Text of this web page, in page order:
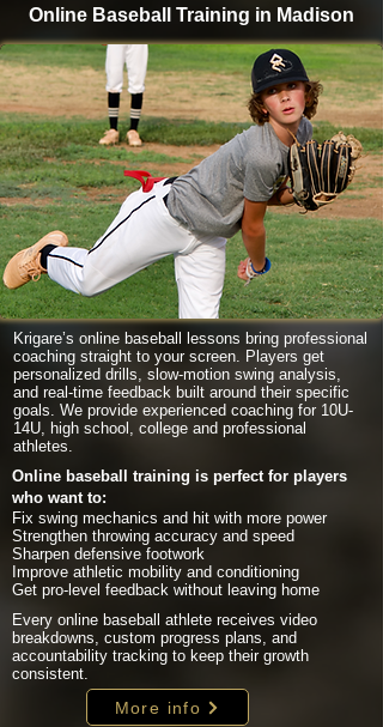
Online Baseball Training in Madison
Krigare’s online baseball lessons bring professional
coaching straight to your screen. Players get
personalized drills, slow-motion swing analysis,
and real-time feedback built around their specific
goals. We provide experienced coaching for 10U-
14U, high school, college and professional
athletes.
Online baseball training is perfect for players
who want to:
Fix swing mechanics and hit with more power
Strengthen throwing accuracy and speed
Sharpen defensive footwork
Improve athletic mobility and conditioning
Get pro-level feedback without leaving home
Every online baseball athlete receives video
breakdowns, custom progress plans, and
accountability tracking to keep their growth
consistent.
More info